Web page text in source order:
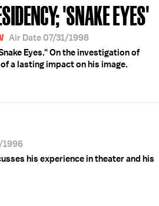
'SNAKE EYES'
Air Date 07/31/1998
Eyes." On the investigation of
a lasting impact on his image.
1996
his experience in theater and his